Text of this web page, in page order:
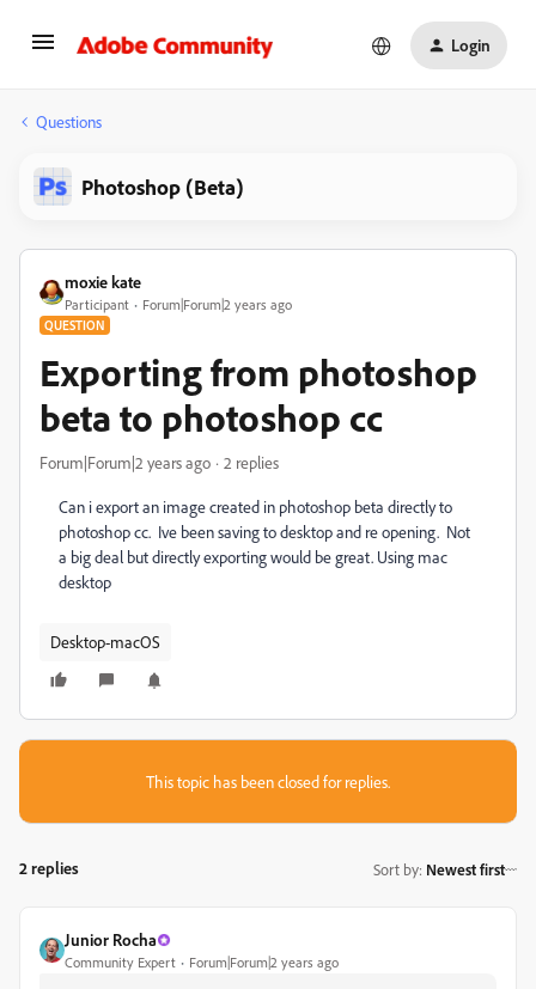
Login
Questions
Photoshop (Beta)
moxie kate
Participant Forum|Forum|2 years ago
QUESTION
Exporting from photoshop
beta to photoshop cc
Forum|Forum|2 years ago 2 replies
Can i export an image created in photoshop beta directly to
photoshop cc. Ive been saving to desktop and re opening. Not
a big deal but directly exporting would be great. Using mac
desktop
Desktop-macOS
This topic has been closed for replies.
2 replies Sort by: Newest first
Junior Rocha
Community Expert Forum|Forum|2 years ago